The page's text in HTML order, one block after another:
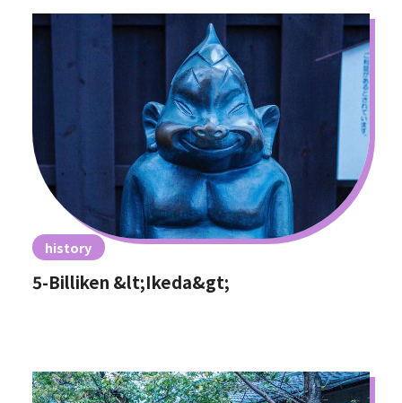
history
5-Billiken &lt;Ikeda&gt;